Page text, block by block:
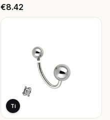
Price
€8.42
Ti